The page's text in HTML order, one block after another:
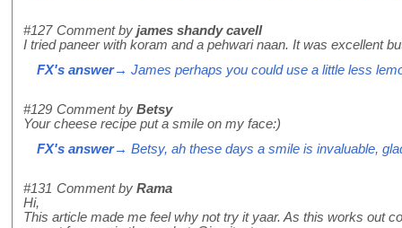
#127 Comment by james shandy cavell
I tried paneer with koram and a pehwari naan. It was excellent
FX's answer→ James perhaps you could use a little less
#129 Comment by Betsy
Your cheese recipe put a smile on my face:)
FX's answer→ Betsy, ah these days a smile is invaluable,
#131 Comment by Rama
Hi,
This article made me feel why not try it yaar. As this works out